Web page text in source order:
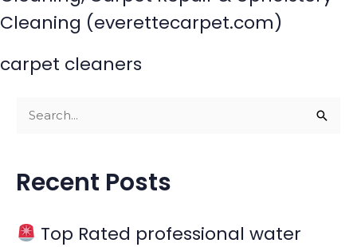
Cleaning (everettecarpet.com)
carpet cleaners
r
h
Recent Posts
Top Rated professional water